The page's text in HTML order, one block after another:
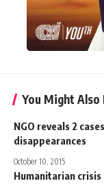
You Might Also
NGO reveals 2
disappearances
October 10, 2015
Humanitarian crisis